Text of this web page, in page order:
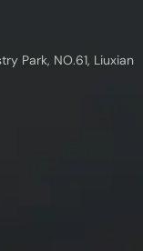
Park, NO.61, Liuxian